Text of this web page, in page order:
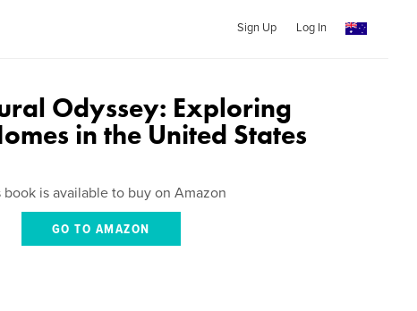
Sign Up Log In
Odyssey: Exploring
in the United States
book is available to buy on Amazon
GO TO AMAZON